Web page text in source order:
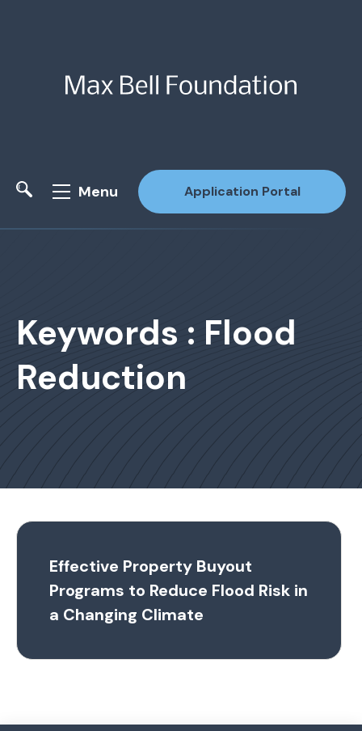
Menu Application Portal
Keywords : Flood
Reduction
Effective Property Buyout
Programs to Reduce Flood Risk in
a Changing Climate